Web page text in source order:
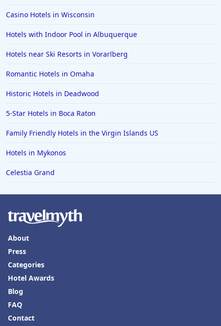
Casino Hotels in Wisconsin
Hotels with Indoor Pool in Albuquerque
Hotels near Ski Resorts in Vorarlberg
Romantic Hotels in Omaha
Historic Hotels in Deadwood
5-Star Hotels in Boca Raton
Family Friendly Hotels in the Virgin Islands US
Hotels in Mykonos
Celestia Grand
About
Press
Categories
Hotel Awards
Blog
FAQ
Contact